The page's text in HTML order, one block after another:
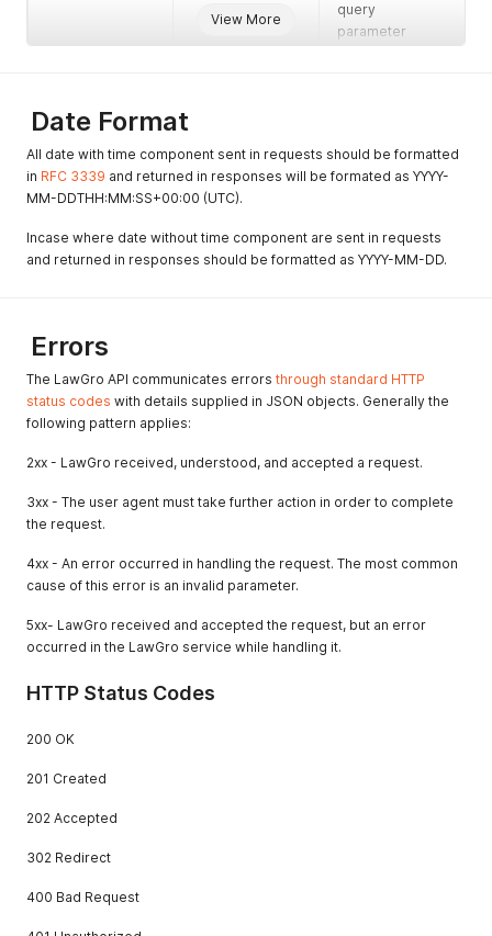
View More
query
parameter
total_count
number
The total number
of records in the
Date Format
All date with time component sent in requests should be formatted
in RFC 3339 and returned in responses will be formated as YYYY-
MM-DDTHH:MM:SS+00:00 (UTC).
Incase where date without time component are sent in requests
and returned in responses should be formatted as YYYY-MM-DD.
Errors
The LawGro API communicates errors through standard HTTP
status codes with details supplied in JSON objects. Generally the
following pattern applies:
2xx - LawGro received, understood, and accepted a request.
3xx - The user agent must take further action in order to complete
the request.
4xx - An error occurred in handling the request. The most common
cause of this error is an invalid parameter.
5xx- LawGro received and accepted the request, but an error
occurred in the LawGro service while handling it.
HTTP Status Codes
200 OK
201 Created
202 Accepted
302 Redirect
400 Bad Request